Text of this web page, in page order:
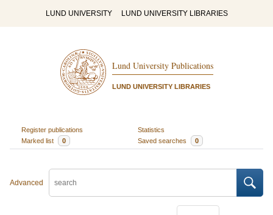
LUND UNIVERSITY LUND UNIVERSITY LIBRARIES
Lund University Publications
LUND UNIVERSITY LIBRARIES
Register publications
Statistics
Marked list
0 Saved searches 0
Advanced